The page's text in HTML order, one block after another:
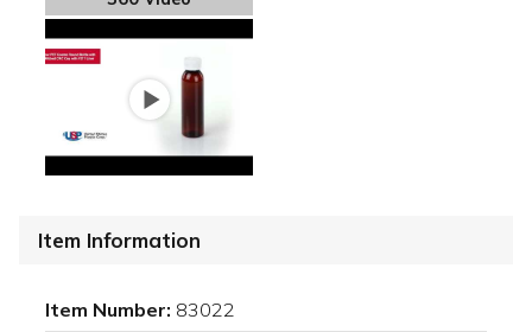
Item Information
Item Number: 83022